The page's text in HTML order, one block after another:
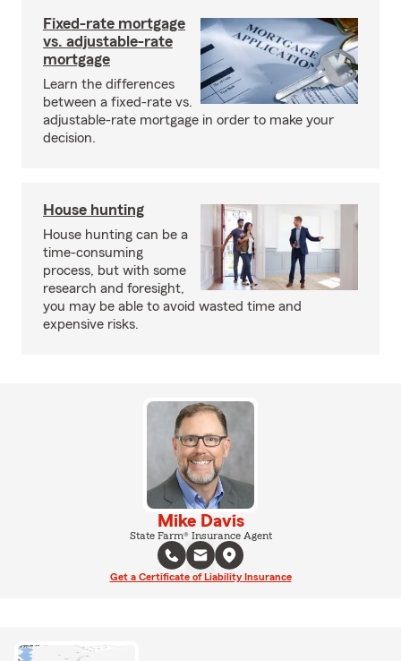
Fixed-rate mortgage
vs. adjustable-rate
mortgage
Learn the differences
between a fixed-rate vs.
adjustable-rate mortgage in order to make your
decision.
House hunting
House hunting can be a
time-consuming
process, but with some
research and foresight,
you may be able to avoid wasted time and
expensive risks.
Mike Davis
State Farm® Insurance Agent
Get a Certificate of Liability Insurance